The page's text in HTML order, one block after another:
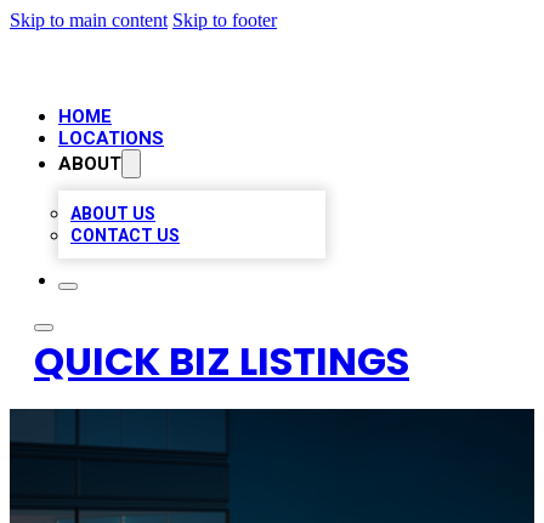
Skip to main content Skip to footer
HOME
LOCATIONS
ABOUT
ABOUT US
CONTACT US
QUICK BIZ LISTINGS